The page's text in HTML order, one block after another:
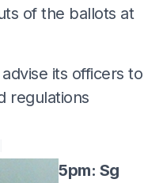
of the ballots at
its officers to
regulations
5pm: Sg